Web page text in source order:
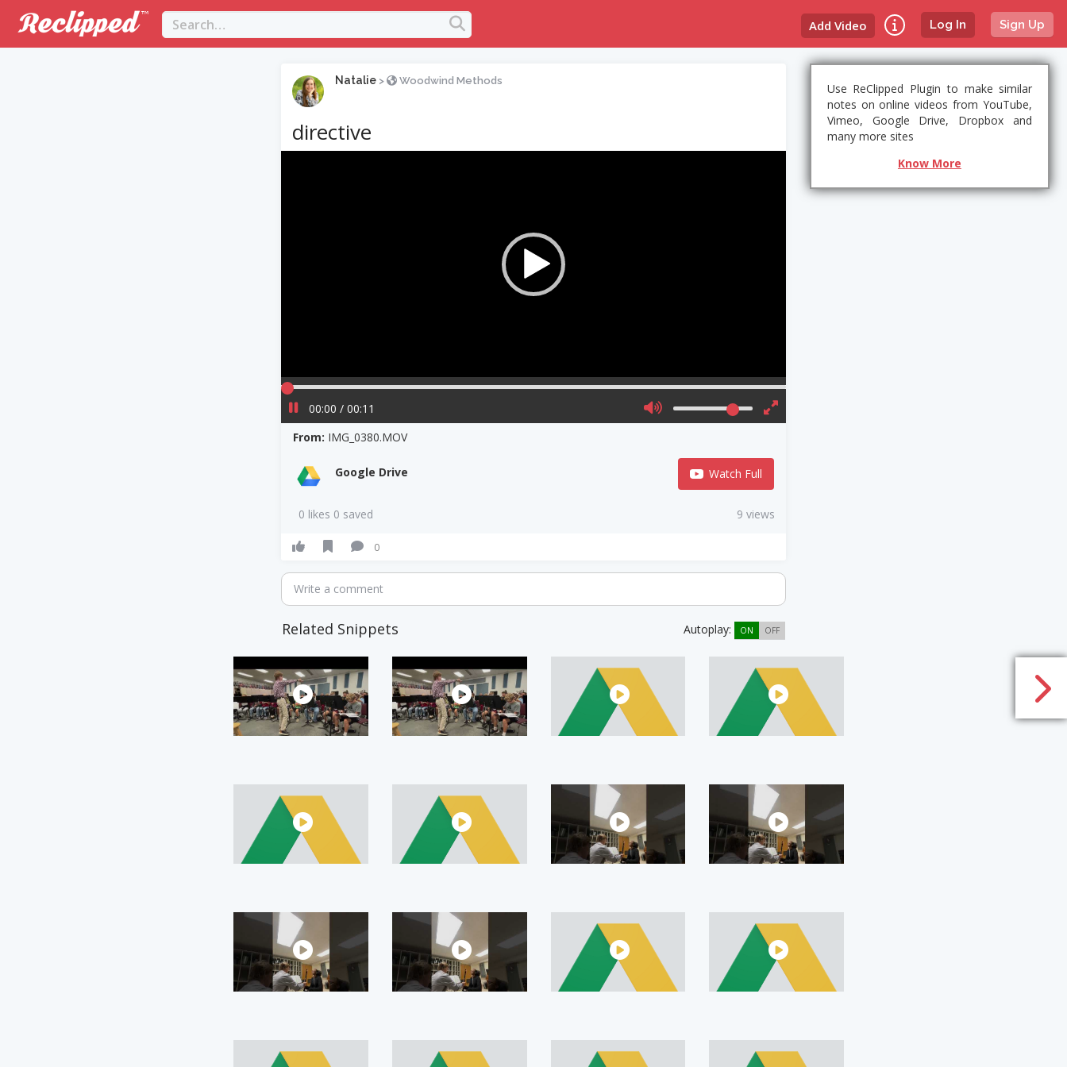
Log In Sign Up
Add Video
Natalie > Woodwind Methods
directive
00:00 / 00:11
From: IMG_0380.MOV
Google Drive Watch Full
0 likes 0 saved 9 views
0
Write a comment
Related Snippets Autoplay: ON OFF
Use ReClipped Plugin to make similar
notes on online videos from YouTube,
Vimeo, Google Drive, Dropbox and
many more sites
Know More